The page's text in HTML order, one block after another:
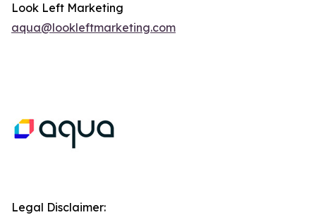
Look Left Marketing
aqua@lookleftmarketing.com
Legal Disclaimer: